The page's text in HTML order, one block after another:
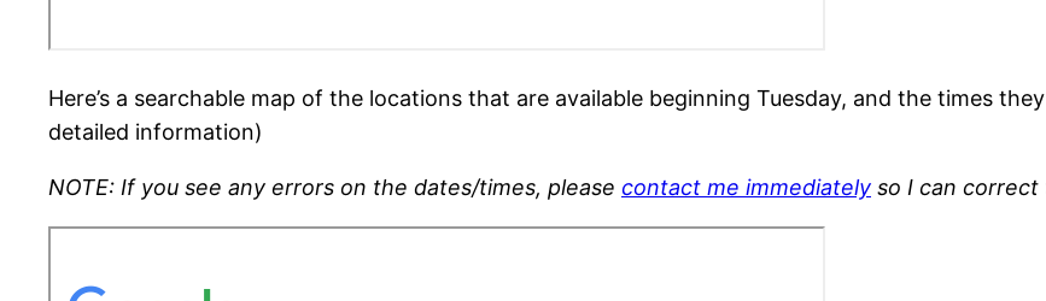
Here’s a searchable map of the locations that are available beginning Tuesday, and the times
detailed information)
NOTE: If you see any errors on the dates/times, please contact me immediately so I can correct